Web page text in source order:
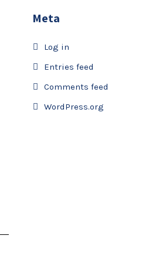
Meta
Log in
Entries feed
Comments feed
WordPress.org